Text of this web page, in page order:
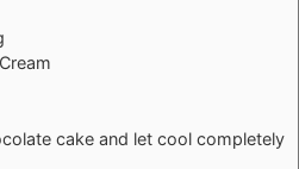
cake and let cool completely